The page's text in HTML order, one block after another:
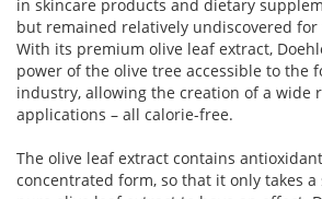
in skincare products and dietary
but remained relatively undiscovered for
With its premium olive leaf extract,
power of the olive tree accessible to the
industry, allowing the creation of a wide
applications – all calorie-free.
The olive leaf extract contains
concentrated form, so that it only takes